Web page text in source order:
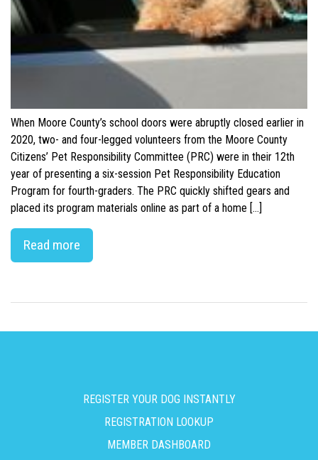
When Moore County’s school doors were abruptly closed earlier in
2020, two- and four-legged volunteers from the Moore County
Citizens’ Pet Responsibility Committee (PRC) were in their 12th
year of presenting a six-session Pet Responsibility Education
Program for fourth-graders. The PRC quickly shifted gears and
placed its program materials online as part of a home […]
Read more
REGISTER YOUR DOG INSTANTLY
REGISTRATION LOOKUP
MEMBER DASHBOARD